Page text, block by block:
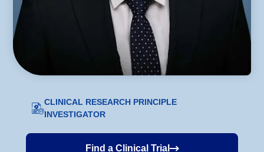
CLINICAL RESEARCH PRINCIPLE
INVESTIGATOR
Find a Clinical Trial